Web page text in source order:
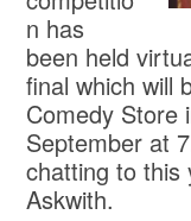
n has
been held
final which will
Comedy Store
September at
chatting to this
Askwith.